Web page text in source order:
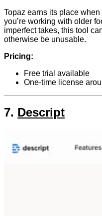
Topaz earns its place
you’re working with older
imperfect takes, this tool
otherwise be unusable.
Pricing:
Free trial available
One-time license
7. Descript